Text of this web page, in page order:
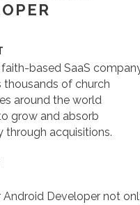
based SaaS
thousands of church
around the world
grow and absorb
through acquisitions.
Android Developer not